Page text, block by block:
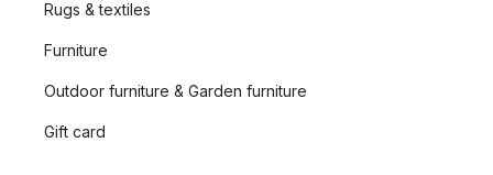
Rugs & textiles
Furniture
Outdoor furniture & Garden furniture
Gift card